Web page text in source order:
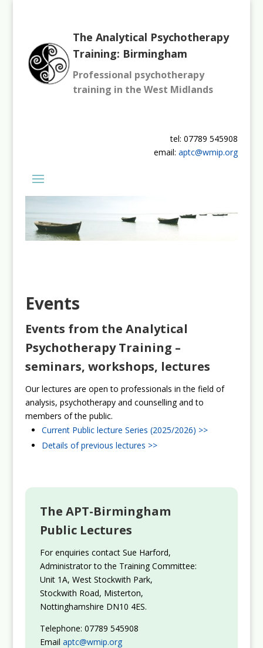
The Analytical Psychotherapy
Training: Birmingham
Professional psychotherapy
training in the West Midlands
tel: 07789 545908
email:aptc@wmip.org
Events
Events from the Analytical
Psychotherapy Training –
seminars, workshops, lectures
Our lectures are open to professionals in the field of
analysis, psychotherapy and counselling and to
members of the public.
Current Public lecture Series (2025/2026) >>
Details of previous lectures >>
The APT-Birmingham
Public Lectures
For enquiries contact Sue Harford,
Administrator to the Training Committee:
Unit 1A, West Stockwith Park,
Stockwith Road, Misterton,
Nottinghamshire DN10 4ES.
Telephone: 07789 545908
Email aptc@wmip.org